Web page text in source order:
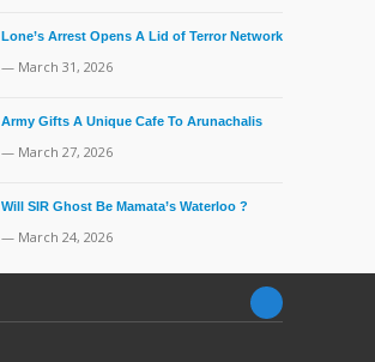
Lone’s Arrest Opens A Lid of Terror Network
— March 31, 2026
Army Gifts A Unique Cafe To Arunachalis
— March 27, 2026
Will SIR Ghost Be Mamata’s Waterloo ?
— March 24, 2026